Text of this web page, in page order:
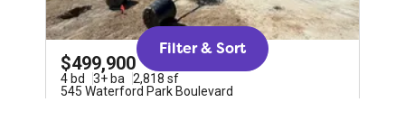
$499,900
4 bd 3+ ba 2,818 sf
545 Waterford Park Boulevard
Filter & Sort